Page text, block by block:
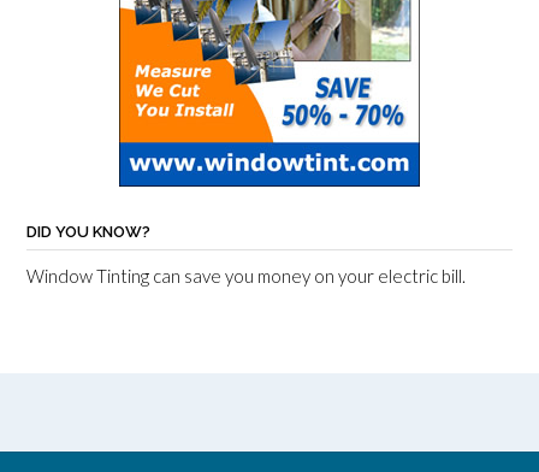
DID YOU KNOW?
Window Tinting can save you money on your electric bill.